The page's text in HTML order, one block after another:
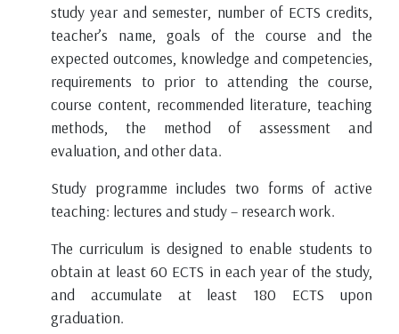
study year and semester, number of ECTS credits,
teacher’s name, goals of the course and the
expected outcomes, knowledge and competencies,
requirements to prior to attending the course,
course content, recommended literature, teaching
methods, the method of assessment and
evaluation, and other data.
Study programme includes two forms of active
teaching: lectures and study – research work.
The curriculum is designed to enable students to
obtain at least 60 ECTS in each year of the study,
and accumulate at least 180 ECTS upon
graduation.